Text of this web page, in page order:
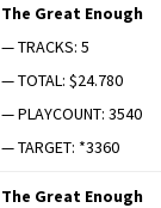
The Great Enough
— TRACKS: 5
— TOTAL: $24.780
— PLAYCOUNT: 3540
— TARGET: *3360
The Great Enough